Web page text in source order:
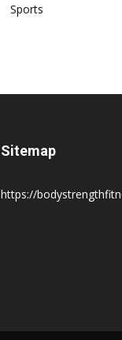
Sports
Sitemap
https://